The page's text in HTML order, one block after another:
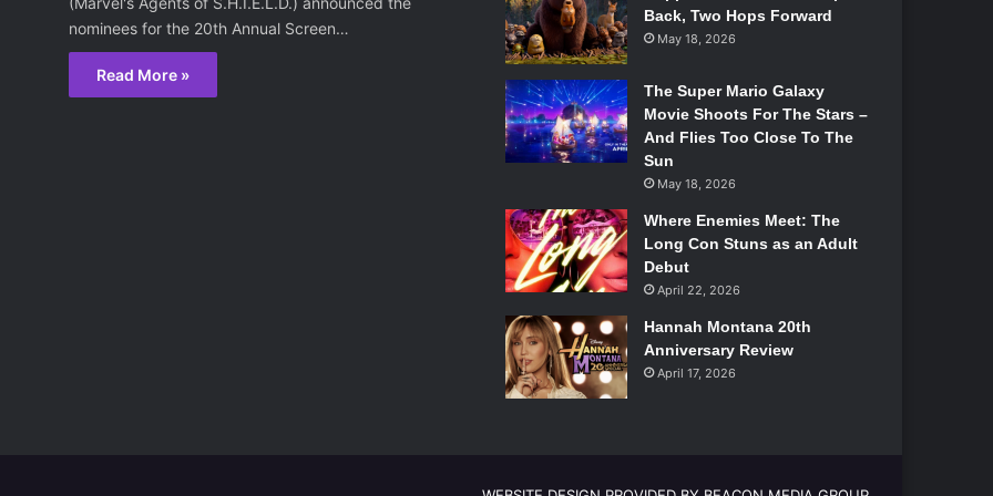
nominees for the 20th Annual Screen…
Read More »
Back, Two Hops Forward
May 18, 2026
The Super Mario Galaxy
Movie Shoots For The Stars –
And Flies Too Close To The
Sun
May 18, 2026
Where Enemies Meet: The
Long Con Stuns as an Adult
Debut
April 22, 2026
Hannah Montana 20th
Anniversary Review
April 17, 2026